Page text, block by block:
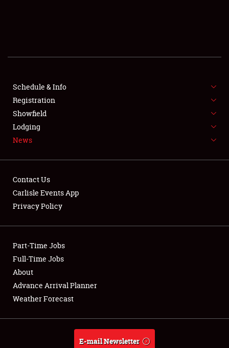
SHOWFIELD
SPONSORSHIP
NEWS
Club Relations
Full-Time Jobs
About
Weather Forecast
Schedule & Info
Registration
Showfield
Lodging
News
Contact Us
Carlisle Events App
Privacy Policy
Part-Time Jobs
Full-Time Jobs
About
Advance Arrival Planner
Weather Forecast
E-mail Newsletter